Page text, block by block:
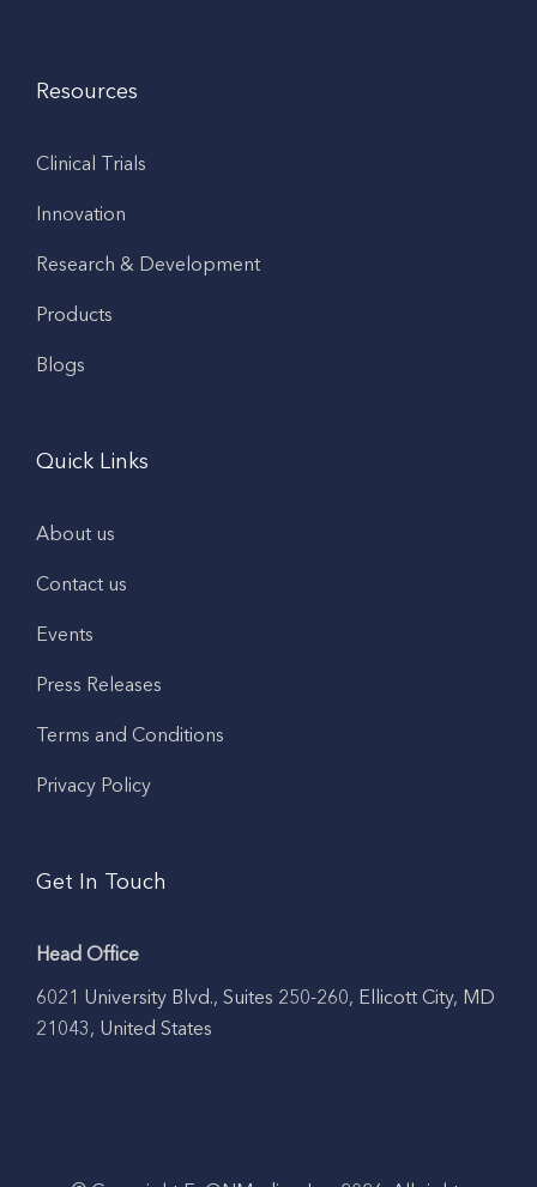
Resources
Clinical Trials
Innovation
Research & Development
Products
Blogs
Quick Links
About us
Contact us
Events
Press Releases
Terms and Conditions
Privacy Policy
Get In Touch
Head Office
6021 University Blvd., Suites 250-260, Ellicott City, MD
21043, United States